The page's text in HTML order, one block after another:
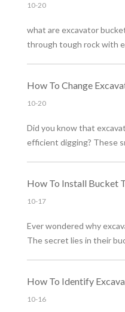
10-20
what are excavator
through tough rock with
used. Choosing the right
and performance.
How To Change
10-20
Did you know that
efficient digging? These
post, you'll learn about
change these teeth safely.
How To Install Bucket
10-17
Ever wondered why
The secret lies in their
performance.
How To Identify
10-16